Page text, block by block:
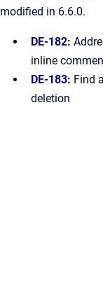
modified in 6.6.0.
DE-182:
inline
DE-183: Find
deletion